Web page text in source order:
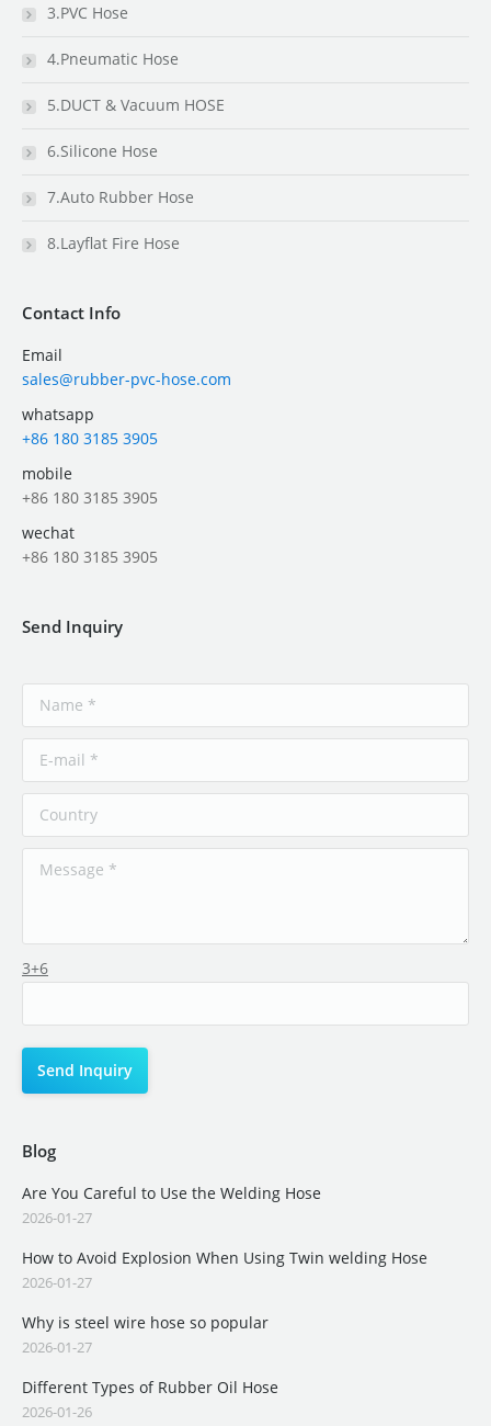
3.PVC Hose
4.Pneumatic Hose
5.DUCT & Vacuum HOSE
6.Silicone Hose
7.Auto Rubber Hose
8.Layflat Fire Hose
Contact Info
Email
sales@rubber-pvc-hose.com
whatsapp
+86 180 3185 3905
mobile
+86 180 3185 3905
wechat
+86 180 3185 3905
Send Inquiry
3+6
Blog
Are You Careful to Use the Welding Hose
2026-01-27
How to Avoid Explosion When Using Twin welding Hose
2026-01-27
Why is steel wire hose so popular
2026-01-27
Different Types of Rubber Oil Hose
2026-01-26